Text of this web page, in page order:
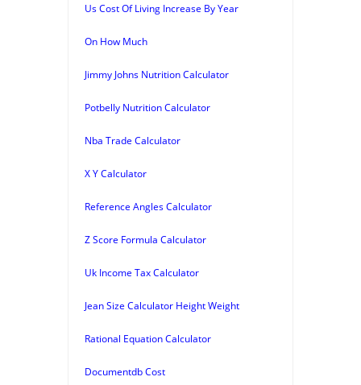
Us Cost Of Living Increase By Year
On How Much
Jimmy Johns Nutrition Calculator
Potbelly Nutrition Calculator
Nba Trade Calculator
X Y Calculator
Reference Angles Calculator
Z Score Formula Calculator
Uk Income Tax Calculator
Jean Size Calculator Height Weight
Rational Equation Calculator
Documentdb Cost